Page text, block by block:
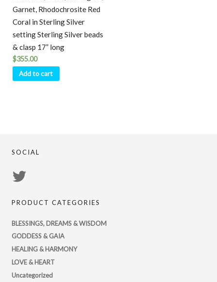
Garnet, Rhodochrosite Red
Coral in Sterling Silver
setting Sterling Silver beads
& clasp 17” long
$355.00
Add to cart
SOCIAL
profile
on
Twitter
PRODUCT CATEGORIES
BLESSINGS, DREAMS & WISDOM
GODDESS & GAIA
HEALING & HARMONY
LOVE & HEART
Uncategorized